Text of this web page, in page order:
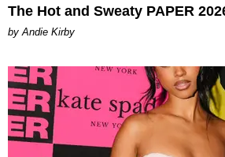
The Hot and Sweaty PAPER
by Andie Kirby